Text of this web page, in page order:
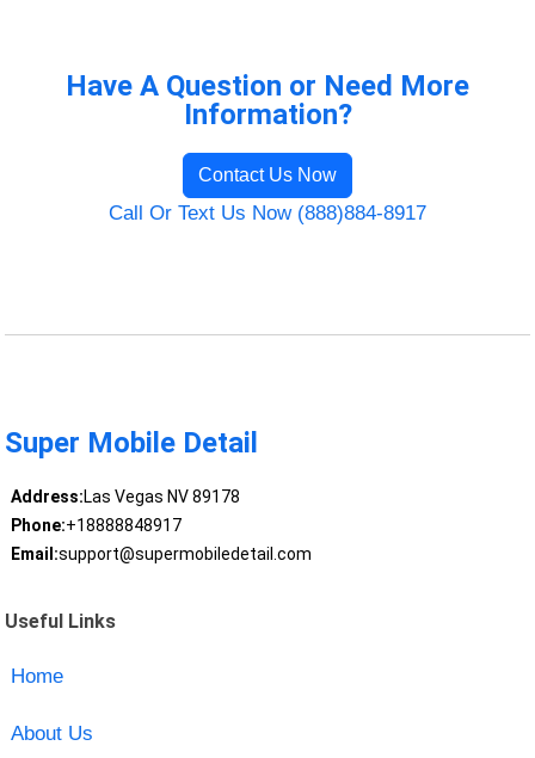
Have A Question or Need More
Information?
Contact Us Now
Call Or Text Us Now (888)884-8917
Super Mobile Detail
Address:Las Vegas NV 89178
Phone:+18888848917
Email:support@supermobiledetail.com
Useful Links
Home
About Us